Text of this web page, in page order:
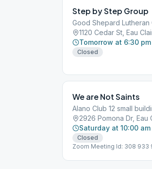
Step by Step Group
Good Shepard Lutheran
1120 Cedar St, Eau
Tomorrow at 6:30 pm
Closed
We are Not Saints
Alano Club 12 small
2926 Pomona Dr, Eau
Saturday at 10:00 am
Closed
Zoom Meeting Id: 308 933